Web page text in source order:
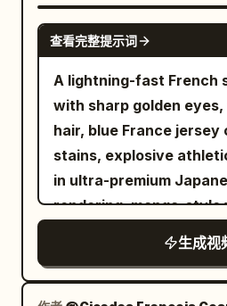
soft, magical
as the fairy reveals
cartoonish mwah! as
followed by the sound
inhaling in surprise.
sonic chaos. The
heavy brush scraping
camera casing. The
panting directly into
Rapid, frantic footsteps
through the dirt. Scene
natural forest sounds
body. The background
and effect lines flowing
gangsters' hands and
(expression of
sword; the sword itself
Only the handguns cut
floating in mid-air).
of multiple guns being cut. 23-27s:
up from the upper
in Image 1. Cut
る。 カメラアングルとカ
人型ロボットを魅力的に演
な3D旋回系の動作で撮影を
目以降はプロンプト中の
動きなどをテキストで修正
すが、ほぼ意図通りの映
素晴らしい... Text-to-Video なので参照画
像無しにも関わらずここ
品のラフな初期アイデア
ジを簡単に具体化できる
きいです☺️ ...PR案件ですが、個人的にはガチ
で課金して使ってるサー
查看完整提示词
A lightning-fast French
with sharp golden
hair, blue France jersey
stains, explosive
in ultra-premium
rendering, manga-style
MAPPA-inspired sakuga
Captain Tsubasa-level
Lock intensity, sharp
生成视